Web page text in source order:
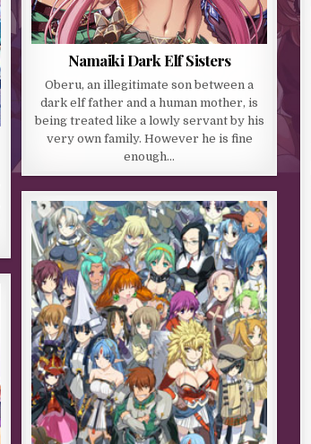
Namaiki Dark Elf Sisters
Oberu, an illegitimate son between a
dark elf father and a human mother, is
being treated like a lowly servant by his
very own family. However he is fine
enough…